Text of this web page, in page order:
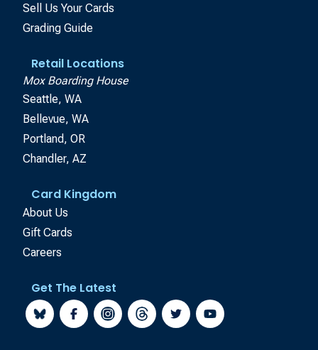
Sell Us Your Cards
Grading Guide
Retail Locations
Mox Boarding House
Seattle, WA
Bellevue, WA
Portland, OR
Chandler, AZ
Card Kingdom
About Us
Gift Cards
Careers
Get The Latest